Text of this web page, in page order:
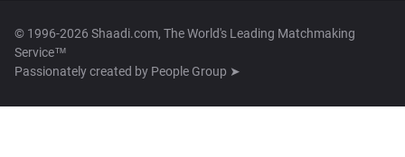
© 1996-2026 Shaadi.com, The World's Leading Matchmaking
Service™
Passionately created by People Group ➤